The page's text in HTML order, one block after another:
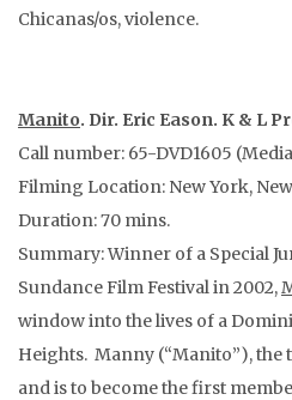
Chicanas/os, violence.
Manito. Dir. Eric Eason. K & L
Call number: 65-DVD1605
Filming Location: New York,
Duration: 70 mins.
Summary: Winner of a Special
Sundance Film Festival in 2002,
window into the lives of a
Heights. Manny (“Manito”),
and is to become the first